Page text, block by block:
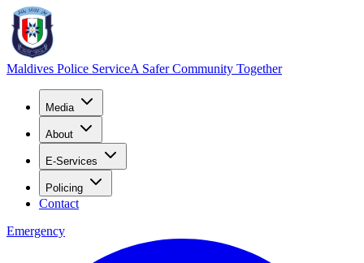
Maldives Police ServiceA Safer Community Together
Media
About
E-Services
Policing
Contact
Emergency